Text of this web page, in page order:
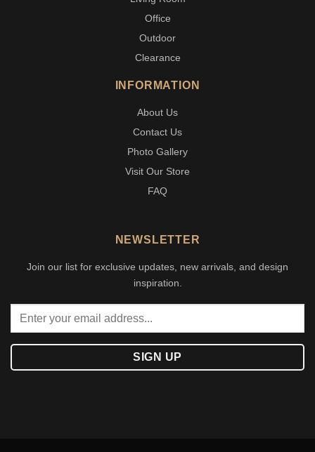
Office
Outdoor
Clearance
INFORMATION
About Us
Contact Us
Photo Gallery
Visit Our Store
FAQ
NEWSLETTER
Join our list for exclusive updates, new arrivals, and design
inspiration.